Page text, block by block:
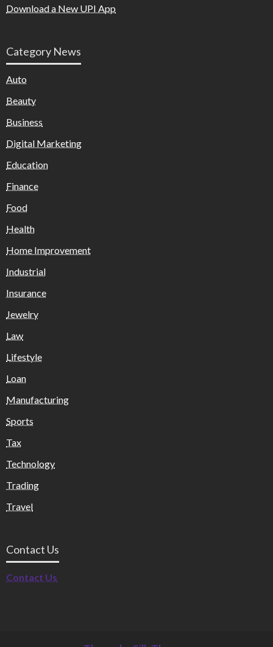
Download a New UPI App
Category News
Auto
Beauty
Business
Digital Marketing
Education
Finance
Food
Health
Home Improvement
Industrial
Insurance
Jewelry
Law
Lifestyle
Loan
Manufacturing
Sports
Tax
Technology
Trading
Travel
Contact Us
Contact Us